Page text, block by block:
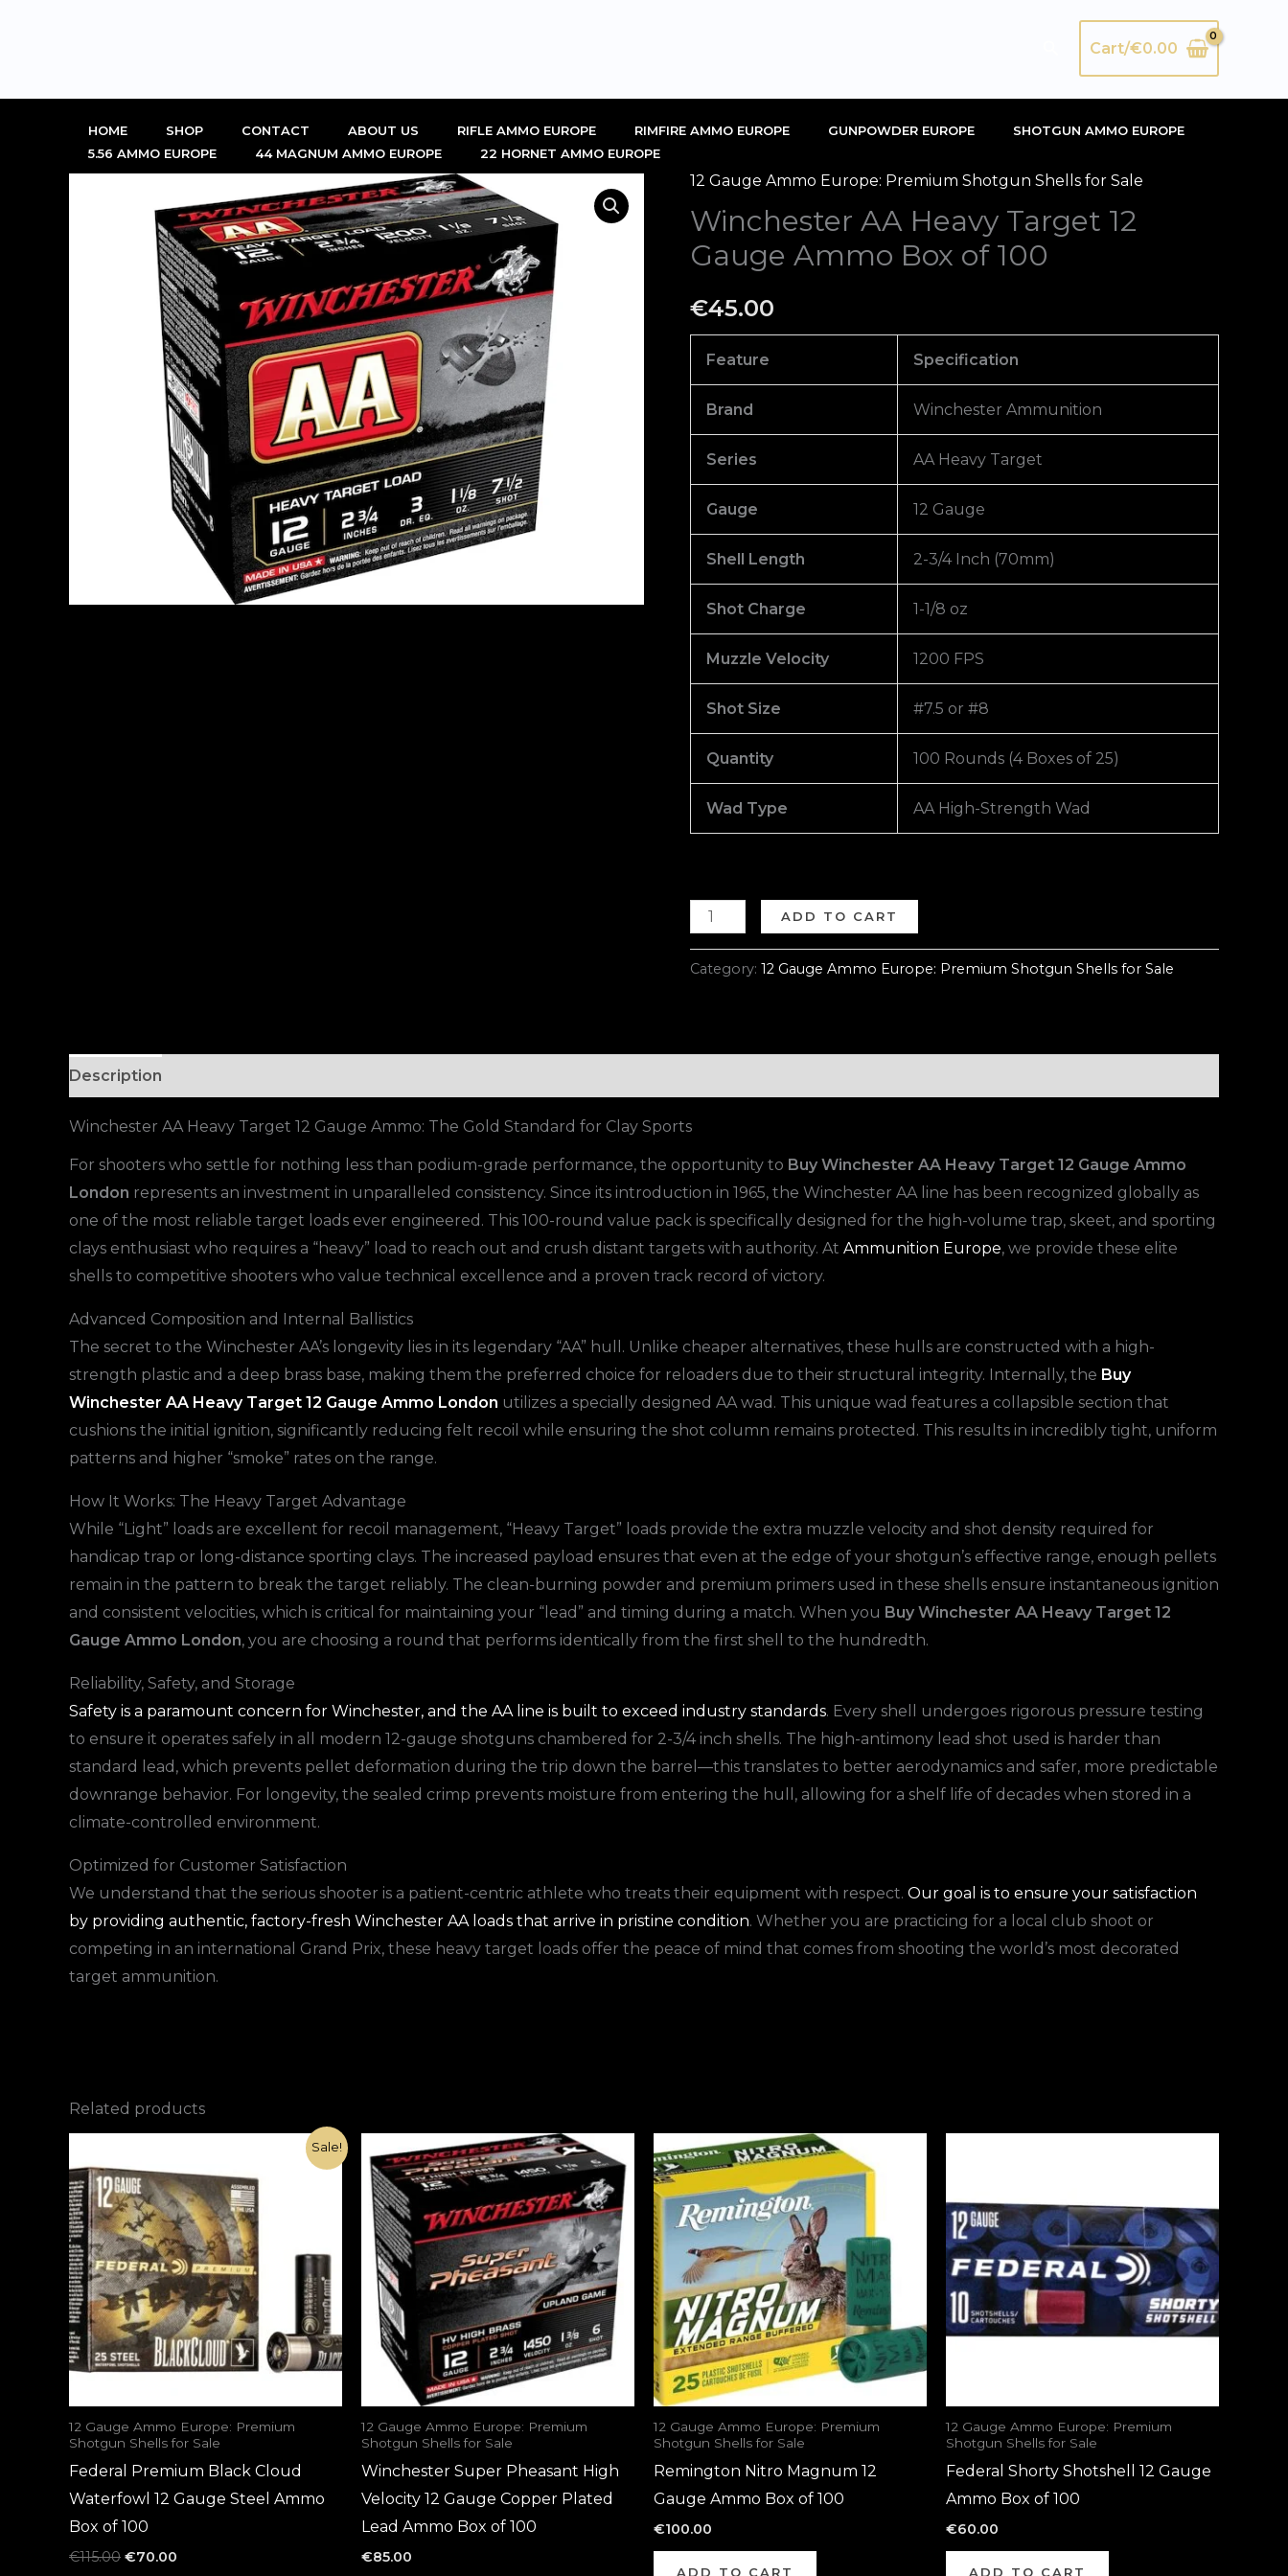
SearchCart/€0.00
HOME SHOP CONTACT ABOUT US RIFLE AMMO EUROPE RIMFIRE AMMO EUROPE GUNPOWDER EUROPE
SHOTGUN AMMO EUROPE
5.56 AMMO EUROPE
44 MAGNUM AMMO EUROPE 22 HORNET AMMO EUROPE
12 Gauge Ammo Europe: Premium Shotgun Shells for Sale
Winchester AA Heavy Target 12
Gauge Ammo Box of 100
€45.00
Feature Specification
Brand Winchester Ammunition
Series AA Heavy Target
Gauge 12 Gauge
Shell Length 2-3/4 Inch (70mm)
Shot Charge 1-1/8 oz
Muzzle Velocity 1200 FPS
Shot Size #7.5 or #8
Quantity 100 Rounds (4 Boxes of 25)
Wad Type AA High-Strength Wad
Winchester
AA
Heavy
Target
12
Ammo
Box
100
quantity
ADD TO CART
Category: 12 Gauge Ammo Europe: Premium Shotgun Shells for Sale
Description
Winchester AA Heavy Target 12 Gauge Ammo: The Gold Standard for Clay Sports
For shooters who settle for nothing less than podium-grade performance, the opportunity to Buy Winchester AA Heavy Target 12 Gauge Ammo
London represents an investment in unparalleled consistency. Since its introduction in 1965, the Winchester AA line has been recognized globally as
one of the most reliable target loads ever engineered. This 100-round value pack is specifically designed for the high-volume trap, skeet, and sporting
clays enthusiast who requires a “heavy” load to reach out and crush distant targets with authority. At Ammunition Europe, we provide these elite
shells to competitive shooters who value technical excellence and a proven track record of victory.
Advanced Composition and Internal Ballistics
The secret to the Winchester AA’s longevity lies in its legendary “AA” hull. Unlike cheaper alternatives, these hulls are constructed with a high-
strength plastic and a deep brass base, making them the preferred choice for reloaders due to their structural integrity. Internally, the Buy
Winchester AA Heavy Target 12 Gauge Ammo London utilizes a specially designed AA wad. This unique wad features a collapsible section that
cushions the initial ignition, significantly reducing felt recoil while ensuring the shot column remains protected. This results in incredibly tight, uniform
patterns and higher “smoke” rates on the range.
How It Works: The Heavy Target Advantage
While “Light” loads are excellent for recoil management, “Heavy Target” loads provide the extra muzzle velocity and shot density required for
handicap trap or long-distance sporting clays. The increased payload ensures that even at the edge of your shotgun’s effective range, enough pellets
remain in the pattern to break the target reliably. The clean-burning powder and premium primers used in these shells ensure instantaneous ignition
and consistent velocities, which is critical for maintaining your “lead” and timing during a match. When you Buy Winchester AA Heavy Target 12
Gauge Ammo London, you are choosing a round that performs identically from the first shell to the hundredth.
Reliability, Safety, and Storage
Safety is a paramount concern for Winchester, and the AA line is built to exceed industry standards. Every shell undergoes rigorous pressure testing
to ensure it operates safely in all modern 12-gauge shotguns chambered for 2-3/4 inch shells. The high-antimony lead shot used is harder than
standard lead, which prevents pellet deformation during the trip down the barrel—this translates to better aerodynamics and safer, more predictable
downrange behavior. For longevity, the sealed crimp prevents moisture from entering the hull, allowing for a shelf life of decades when stored in a
climate-controlled environment.
Optimized for Customer Satisfaction
We understand that the serious shooter is a patient-centric athlete who treats their equipment with respect. Our goal is to ensure your satisfaction
by providing authentic, factory-fresh Winchester AA loads that arrive in pristine condition. Whether you are practicing for a local club shoot or
competing in an international Grand Prix, these heavy target loads offer the peace of mind that comes from shooting the world’s most decorated
target ammunition.
Related products
Sale!
12 Gauge Ammo Europe: Premium
Shotgun Shells for Sale
Federal Premium Black Cloud
Waterfowl 12 Gauge Steel Ammo
Box of 100
€115.00
was:
€115.00.
€70.00
is:
€70.00.
12 Gauge Ammo Europe: Premium
Shotgun Shells for Sale
Winchester Super Pheasant High
Velocity 12 Gauge Copper Plated
Lead Ammo Box of 100
€85.00
12 Gauge Ammo Europe: Premium
Shotgun Shells for Sale
Remington Nitro Magnum 12
Gauge Ammo Box of 100
€100.00
ADD TO CART
12 Gauge Ammo Europe: Premium
Shotgun Shells for Sale
Federal Shorty Shotshell 12 Gauge
Ammo Box of 100
€60.00
ADD TO CART